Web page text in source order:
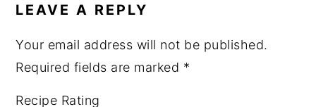
LEAVE A REPLY
Your email address will not be published.
Required fields are marked *
Recipe Rating